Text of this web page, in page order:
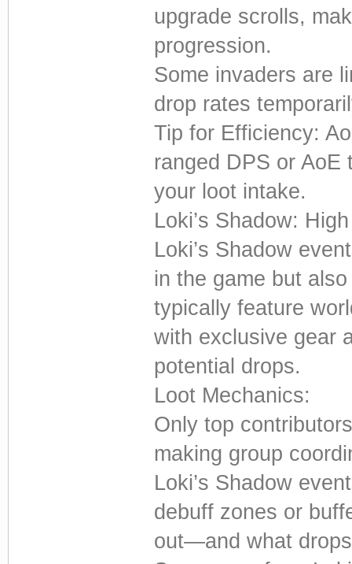
upgrade scrolls,
progression.
Some invaders are
drop rates
Tip for Efficiency:
ranged DPS or
your loot intake.
Loki’s Shadow:
Loki’s Shadow
in the game but
typically feature
with exclusive gear
potential drops.
Loot Mechanics:
Only top
making group
Loki’s Shadow
debuff zones or
out—and what